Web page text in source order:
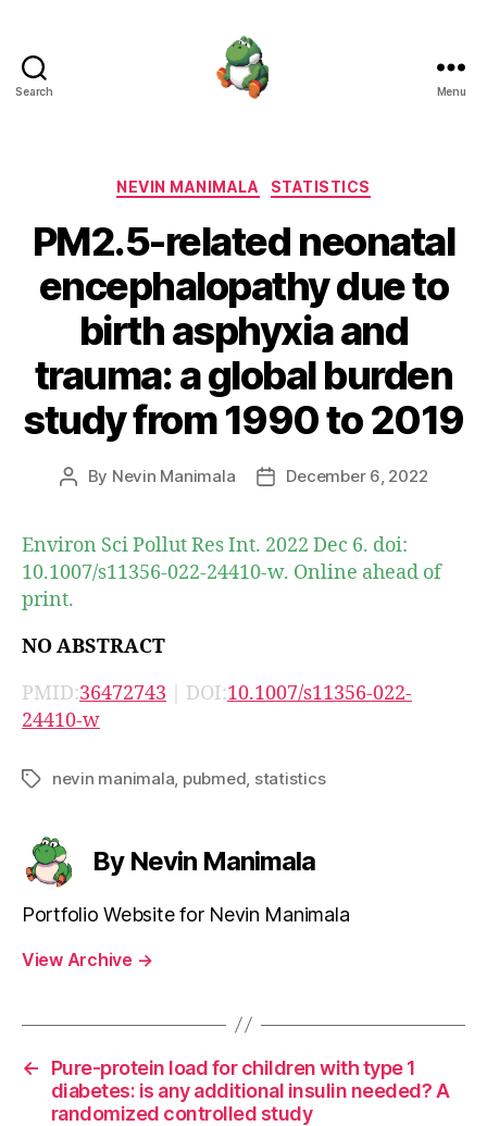
Search Menu
Categories
NEVIN MANIMALA STATISTICS
PM2.5-related neonatal
encephalopathy due to
birth asphyxia and
trauma: a global burden
study from 1990 to 2019
Post
By Nevin Manimala
PostDecember 6, 2022
Environ Sci Pollut Res Int. 2022 Dec 6. doi:
10.1007/s11356-022-24410-w. Online ahead of
print.
NO ABSTRACT
PMID:36472743 | DOI:10.1007/s11356-022-
24410-w
Tagsnevin manimala pubmed statistics
By Nevin Manimala
Portfolio Website for Nevin Manimala
View Archive →
←
Pure-protein load for children with type 1
diabetes: is any additional insulin needed? A
randomized controlled study